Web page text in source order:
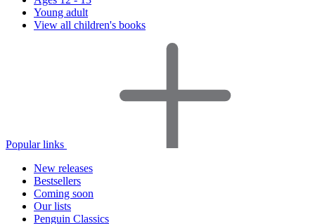
Young adult
View all children's books
Popular links
New releases
Bestsellers
Coming soon
Our lists
Penguin Classics